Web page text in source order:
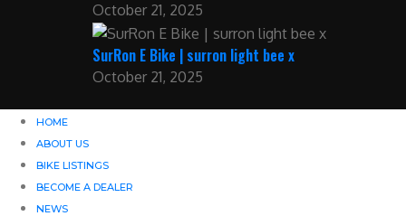
October 21, 2025
SurRon E Bike | surron light bee x
October 21, 2025
HOME
ABOUT US
BIKE LISTINGS
BECOME A DEALER
NEWS